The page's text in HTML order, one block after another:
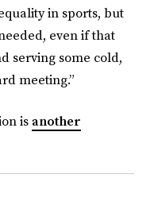
in sports, but
even if that
serving some cold,
meeting.”
isanother